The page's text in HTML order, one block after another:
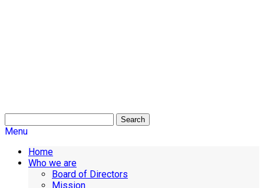
Search
Menu
Home
Who we are
Board of Directors
Mission